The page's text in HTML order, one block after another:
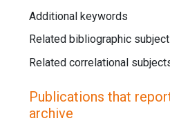
Additional keywords
Related bibliographic
Related correlational
Publications that
archive